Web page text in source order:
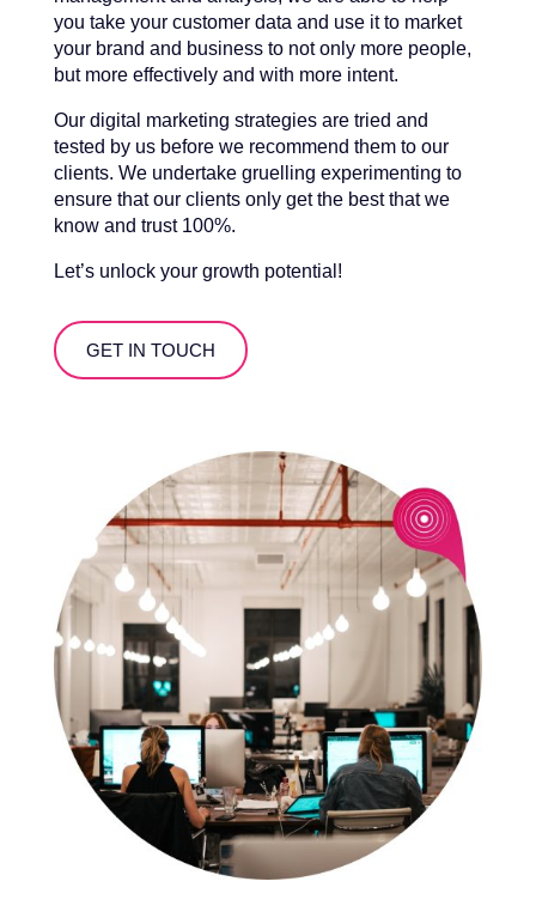
you take your customer data and use it to market
your brand and business to not only more people,
but more effectively and with more intent.
Our digital marketing strategies are tried and
tested by us before we recommend them to our
clients. We undertake gruelling experimenting to
ensure that our clients only get the best that we
know and trust 100%.
Let’s unlock your growth potential!
GET IN TOUCH